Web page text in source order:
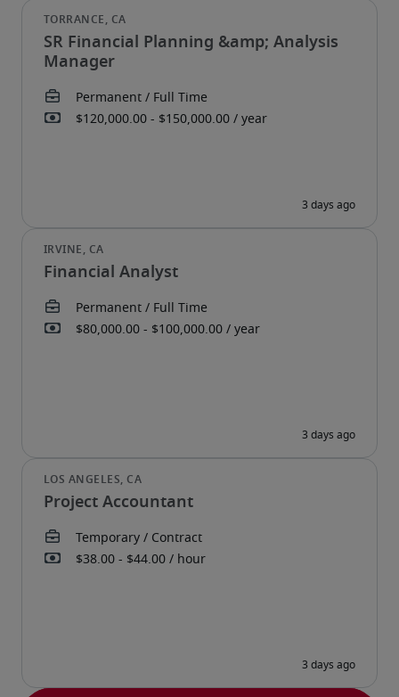
SR Financial Planning &amp; Analysis
Manager
Financial Analyst
Project Accountant